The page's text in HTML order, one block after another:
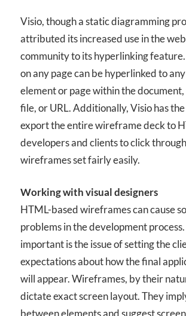
Visio, though a static diagramming
attributed its increased use in the
community to its hyperlinking
on any page can be hyperlinked to
element or page within the
file, or URL. Additionally, Visio has
export the entire wireframe deck to
developers and clients to click
wireframes set fairly easily.
Working with visual designers
HTML-based wireframes can cause
problems in the development
important is the issue of setting the
expectations about how the final
will appear. Wireframes, by their
dictate exact screen layout. They
between elements and suggest